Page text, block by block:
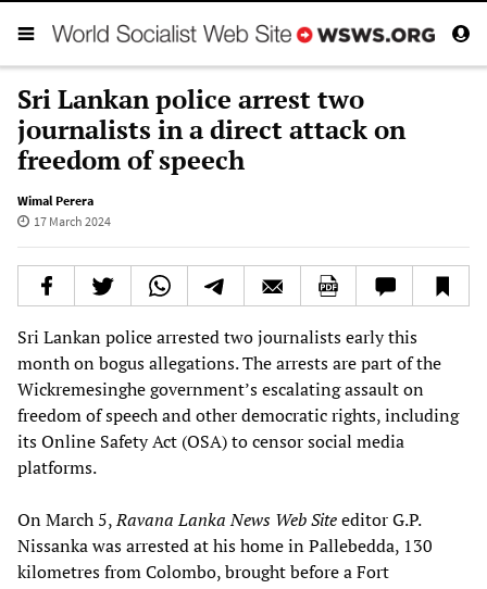
Sri Lankan police arrest two
journalists in a direct attack on
freedom of speech
Wimal Perera
17 March 2024
Sri Lankan police arrested two journalists early this
month on bogus allegations. The arrests are part of the
Wickremesinghe government’s escalating assault on
freedom of speech and other democratic rights, including
its Online Safety Act (OSA) to censor social media
platforms.
On March 5,Ravana Lanka News Web Siteeditor G.P.
Nissanka was arrested at his home in Pallebedda, 130
kilometres from Colombo, brought before a Fort